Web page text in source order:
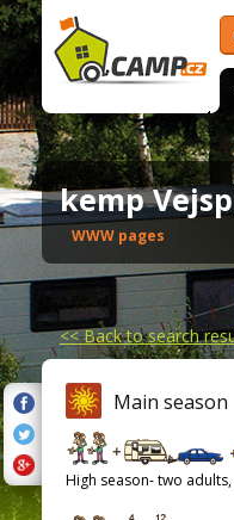
kemp
WWW pages
<<Back to search
Main season
High season- two